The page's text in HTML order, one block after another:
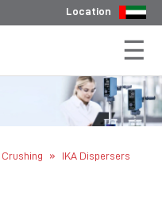
Location
Crushing » IKA Dispersers